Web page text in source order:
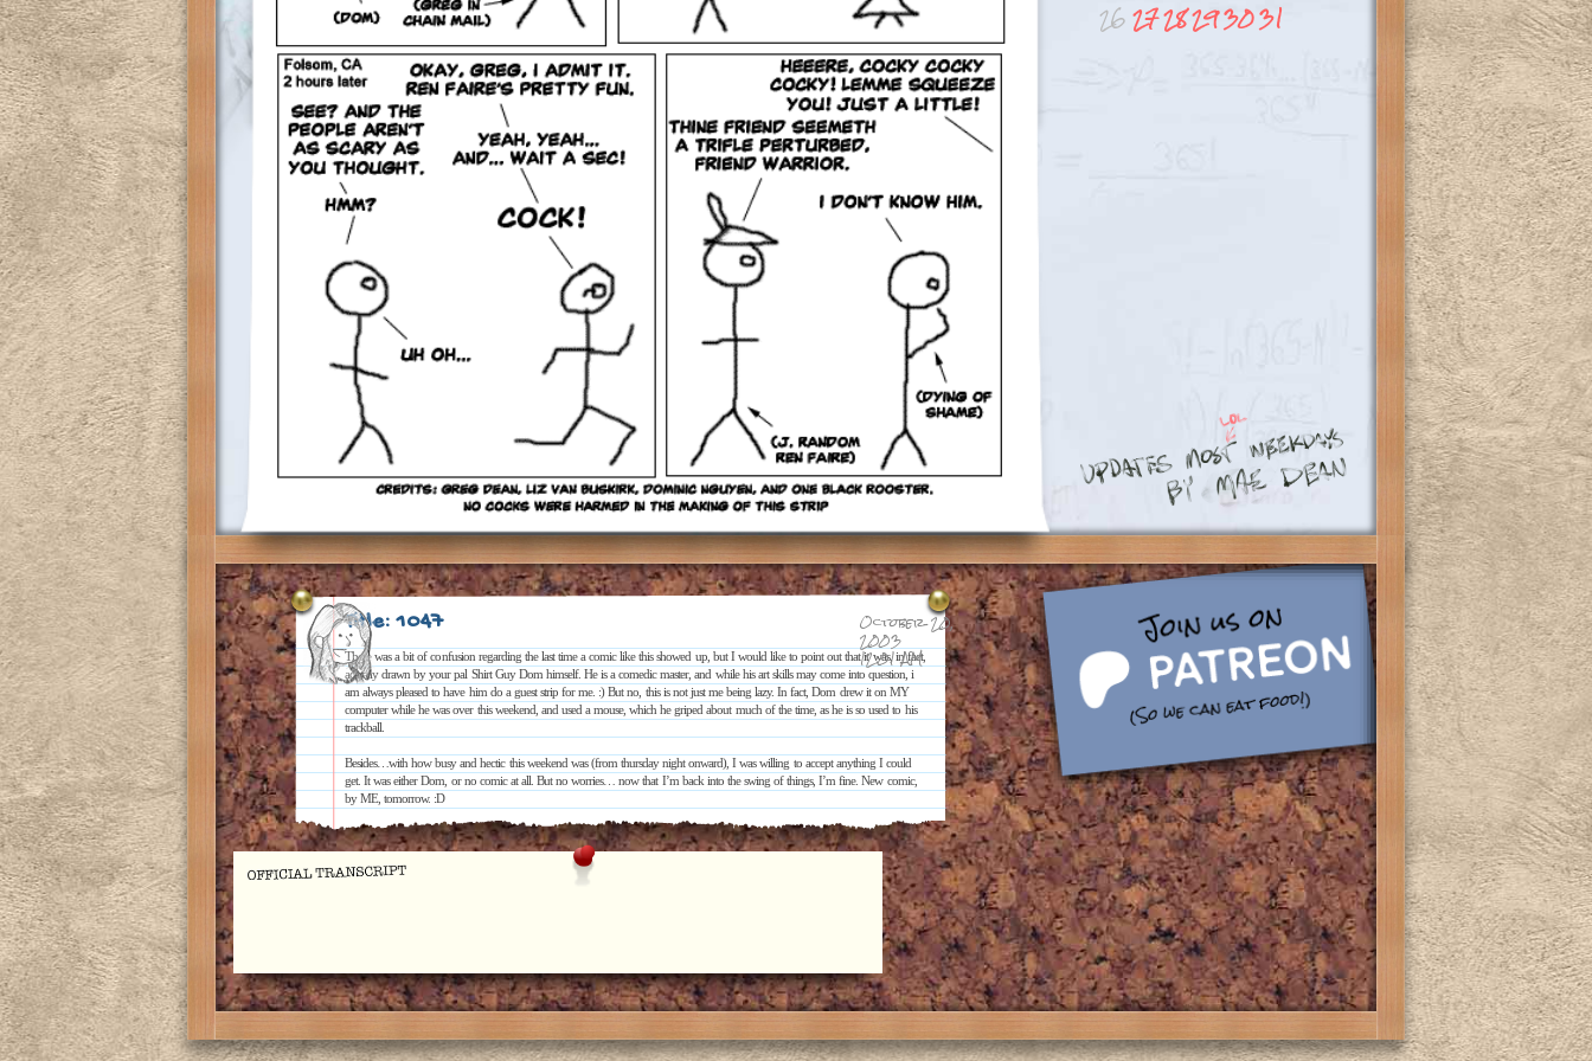
262728293031
Title: 1047 October 20,
2003
12:01 AM
There was a bit of confusion regarding the last time a comic like this showed up, but I would like to point out that it was, in fact,
actually drawn by your pal Shirt Guy Dom himself. He is a comedic master, and while his art skills may come into question, i
am always pleased to have him do a guest strip for me. :) But no, this is not just me being lazy. In fact, Dom drew it on MY
computer while he was over this weekend, and used a mouse, which he griped about much of the time, as he is so used to his
trackball.
Besides…with how busy and hectic this weekend was (from thursday night onward), I was willing to accept anything I could
get. It was either Dom, or no comic at all. But no worries… now that I’m back into the swing of things, I’m fine. New comic,
by ME, tomorrow. :D